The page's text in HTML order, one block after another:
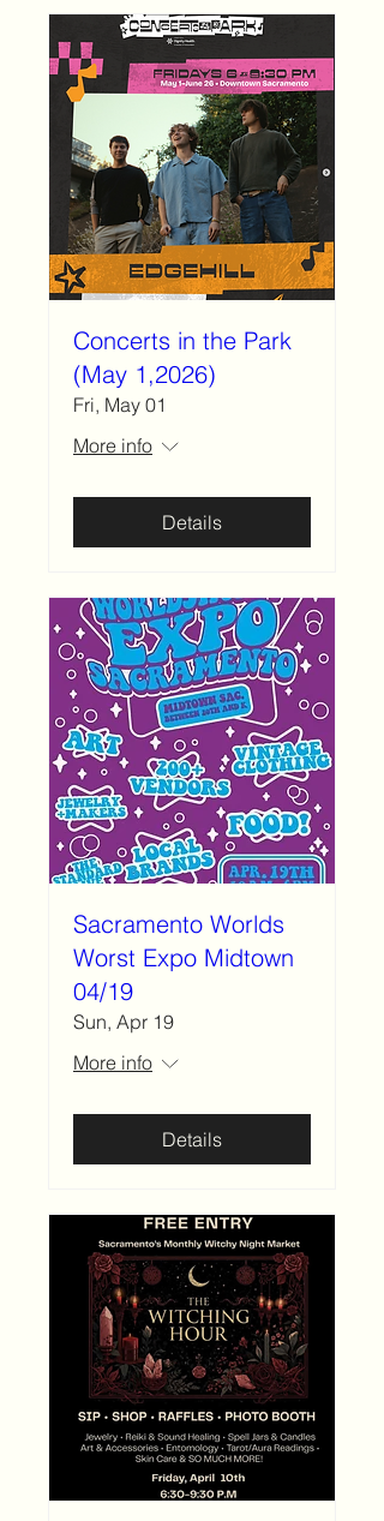
Concerts in the Park
(May 1,2026)
Fri, May 01
More info
Details
Sacramento Worlds
Worst Expo Midtown
04/19
Sun, Apr 19
More info
Details